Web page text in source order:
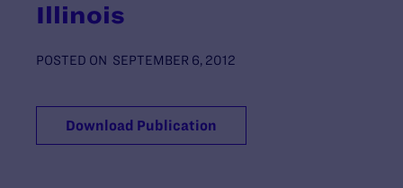
Illinois
POSTED ON SEPTEMBER 6, 2012
Download Publication